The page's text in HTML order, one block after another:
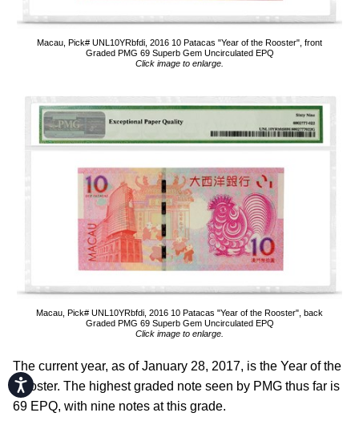
Accessibility
Macau, Pick# UNL10YRbfdi, 2016 10 Patacas "Year of the Rooster", front
Graded PMG 69 Superb Gem Uncirculated EPQ
Click image to enlarge.
Macau, Pick# UNL10YRbfdi, 2016 10 Patacas "Year of the Rooster", back
Graded PMG 69 Superb Gem Uncirculated EPQ
Click image to enlarge.
The current year, as of January 28, 2017, is the Year of the
Rooster. The highest graded note seen by PMG thus far is
69 EPQ, with nine notes at this grade.